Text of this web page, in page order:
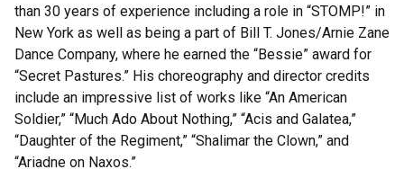
than 30 years of experience including a role in “STOMP!” in
New York as well as being a part of Bill T. Jones/Arnie Zane
Dance Company, where he earned the “Bessie” award for
“Secret Pastures.” His choreography and director credits
include an impressive list of works like “An American
Soldier,” “Much Ado About Nothing,” “Acis and Galatea,”
“Daughter of the Regiment,” “Shalimar the Clown,” and
“Ariadne on Naxos.”